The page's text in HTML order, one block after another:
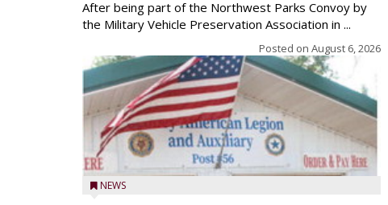
After being part of the Northwest Parks Convoy by
the Military Vehicle Preservation Association in ...
Posted on August 6, 2026
NEWS